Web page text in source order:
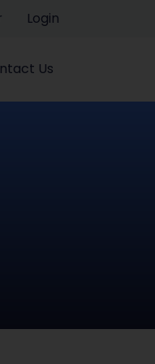
Login
Us